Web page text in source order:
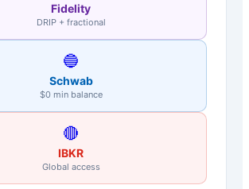
Fidelity
DRIP + fractional
🔵
Schwab
$0 min balance
🔴
IBKR
Global access